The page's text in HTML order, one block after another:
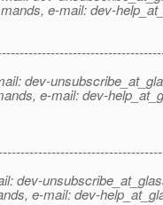
e-mail: dev-
dev-
e-mail: dev-
dev-
e-mail: dev-